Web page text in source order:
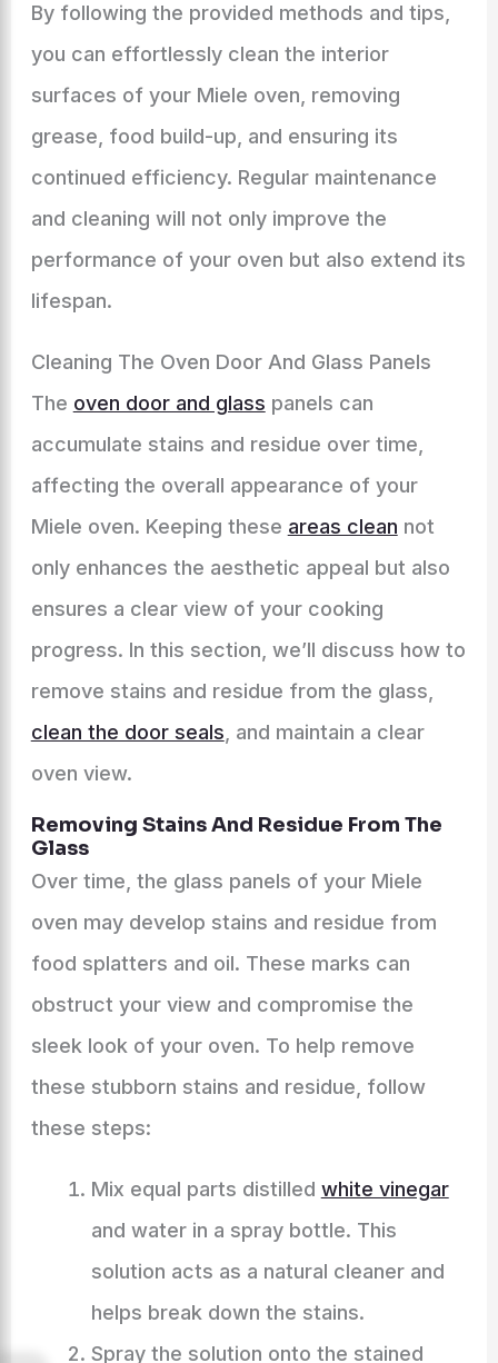
By following the provided methods and tips,
you can effortlessly clean the interior
surfaces of your Miele oven, removing
grease, food build-up, and ensuring its
continued efficiency. Regular maintenance
and cleaning will not only improve the
performance of your oven but also extend its
lifespan.
Cleaning The Oven Door And Glass Panels
The oven door and glass panels can
accumulate stains and residue over time,
affecting the overall appearance of your
Miele oven. Keeping these areas clean not
only enhances the aesthetic appeal but also
ensures a clear view of your cooking
progress. In this section, we’ll discuss how to
remove stains and residue from the glass,
clean the door seals , and maintain a clear
oven view.
Removing Stains And Residue From The
Glass
Over time, the glass panels of your Miele
oven may develop stains and residue from
food splatters and oil. These marks can
obstruct your view and compromise the
sleek look of your oven. To help remove
these stubborn stains and residue, follow
these steps:
Mix equal parts distilled white vinegar
and water in a spray bottle. This
solution acts as a natural cleaner and
helps break down the stains.
Spray the solution onto the stained